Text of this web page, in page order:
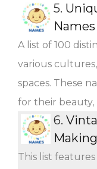
5.
A list of 100
various
spaces. These
for their beauty,
6.
This list